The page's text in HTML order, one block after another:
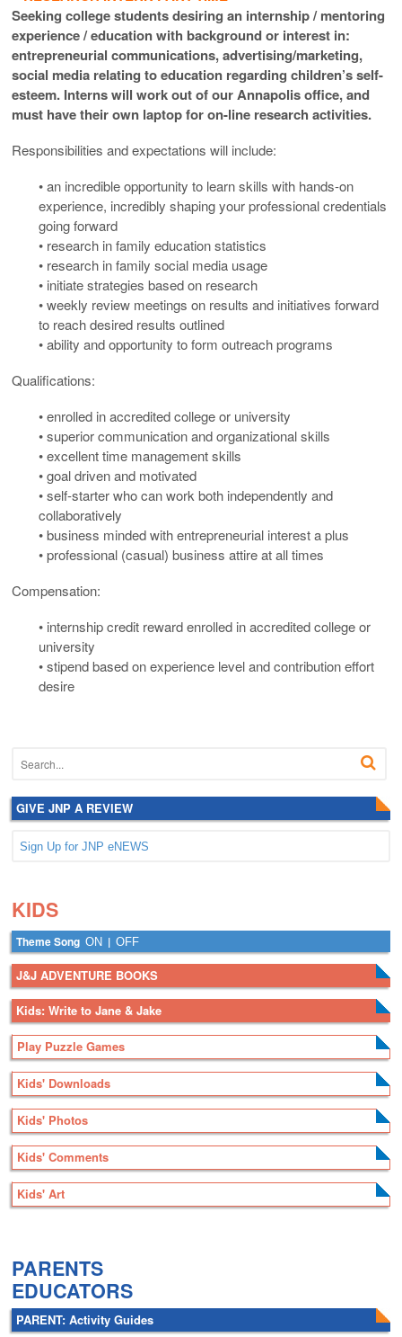
Seeking college students desiring an internship / mentoring
experience / education with background or interest in:
entrepreneurial communications, advertising/marketing,
social media relating to education regarding children’s self-
esteem. Interns will work out of our Annapolis office, and
must have their own laptop for on-line research activities.
Responsibilities and expectations will include:
• an incredible opportunity to learn skills with hands-on
experience, incredibly shaping your professional credentials
going forward
• research in family education statistics
• research in family social media usage
• initiate strategies based on research
• weekly review meetings on results and initiatives forward
to reach desired results outlined
• ability and opportunity to form outreach programs
Qualifications:
• enrolled in accredited college or university
• superior communication and organizational skills
• excellent time management skills
• goal driven and motivated
• self-starter who can work both independently and
collaboratively
• business minded with entrepreneurial interest a plus
• professional (casual) business attire at all times
Compensation:
• internship credit reward enrolled in accredited college or
university
• stipend based on experience level and contribution effort
desire
GIVE JNP A REVIEW
Sign Up for JNP eNEWS
KIDS
Theme Song ON | OFF
J&J ADVENTURE BOOKS
Kids: Write to Jane & Jake
Play Puzzle Games
Kids' Downloads
Kids' Photos
Kids' Comments
Kids' Art
PARENTS
EDUCATORS
PARENT: Activity Guides